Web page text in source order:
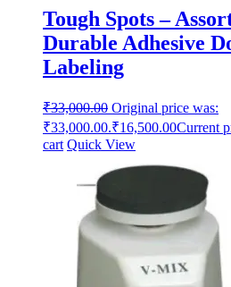
Tough Spots –
Durable Adhesive
Labeling
₹33,000.00 Original price was:
₹33,000.00.₹16,500.00Current
cart Quick View